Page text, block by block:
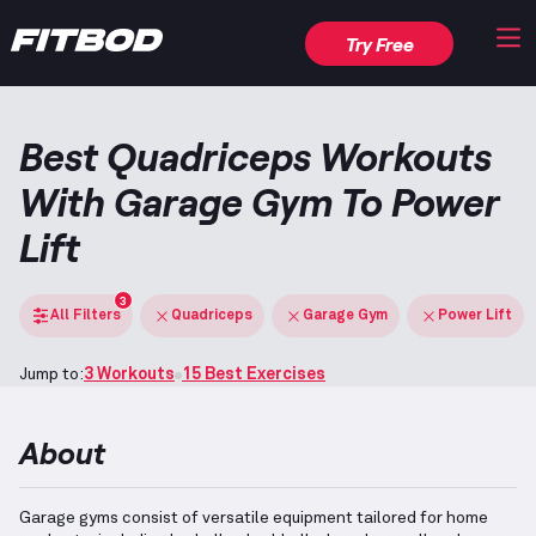
Try Free
Best Quadriceps Workouts
With Garage Gym To Power
Lift
All Filters
3
Quadriceps Garage Gym Power Lift
Jump to:3 Workouts 15 Best Exercises
About
Garage gyms consist of versatile equipment tailored for home